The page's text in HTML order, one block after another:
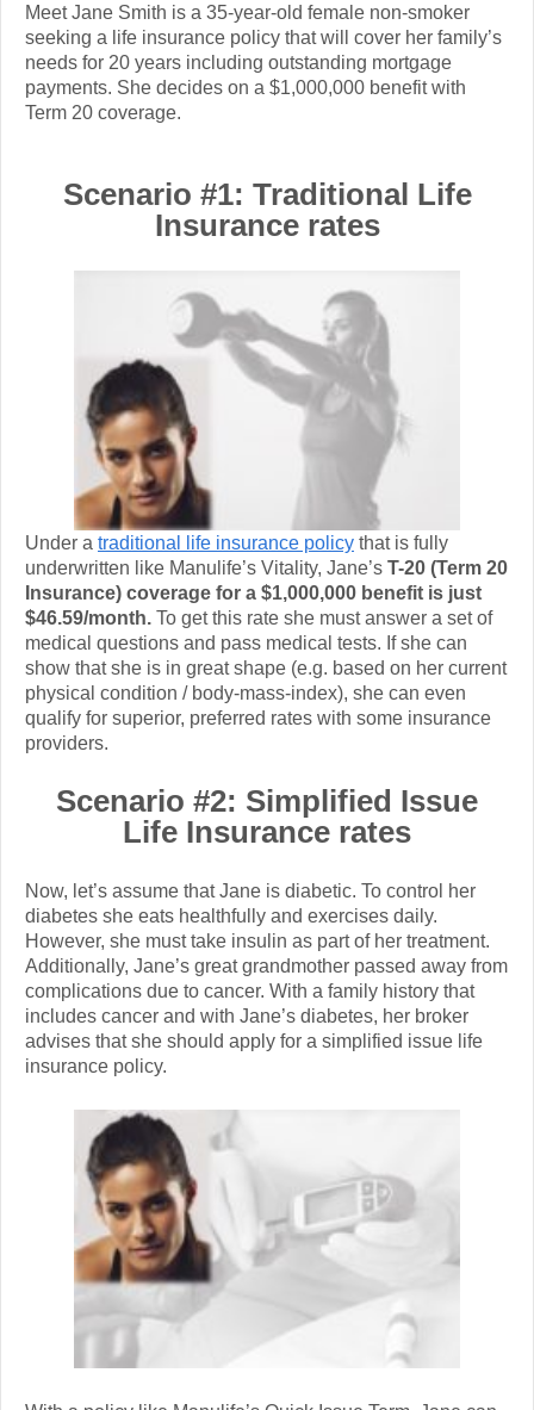
Meet Jane Smith is a 35-year-old female non-smoker
seeking a life insurance policy that will cover her family’s
needs for 20 years including outstanding mortgage
payments. She decides on a $1,000,000 benefit with
Term 20 coverage.
Scenario #1: Traditional Life
Insurance rates
Under a traditional life insurance policy that is fully
underwritten like Manulife’s Vitality, Jane’s T-20 (Term 20
Insurance) coverage for a $1,000,000 benefit is just
$46.59/month. To get this rate she must answer a set of
medical questions and pass medical tests. If she can
show that she is in great shape (e.g. based on her current
physical condition / body-mass-index), she can even
qualify for superior, preferred rates with some insurance
providers.
Scenario #2: Simplified Issue
Life Insurance rates
Now, let’s assume that Jane is diabetic. To control her
diabetes she eats healthfully and exercises daily.
However, she must take insulin as part of her treatment.
Additionally, Jane’s great grandmother passed away from
complications due to cancer. With a family history that
includes cancer and with Jane’s diabetes, her broker
advises that she should apply for a simplified issue life
insurance policy.